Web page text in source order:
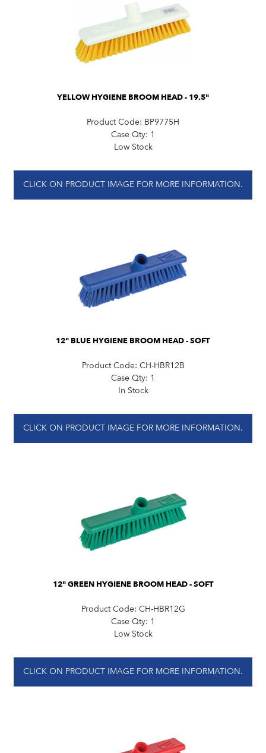
YELLOW HYGIENE BROOM HEAD - 19.5"
Product Code: BP9775H
Case Qty: 1
Low Stock
CLICK ON PRODUCT IMAGE FOR MORE INFORMATION.
12" BLUE HYGIENE BROOM HEAD - SOFT
Product Code: CH-HBR12B
Case Qty: 1
In Stock
CLICK ON PRODUCT IMAGE FOR MORE INFORMATION.
12" GREEN HYGIENE BROOM HEAD - SOFT
Product Code: CH-HBR12G
Case Qty: 1
Low Stock
CLICK ON PRODUCT IMAGE FOR MORE INFORMATION.